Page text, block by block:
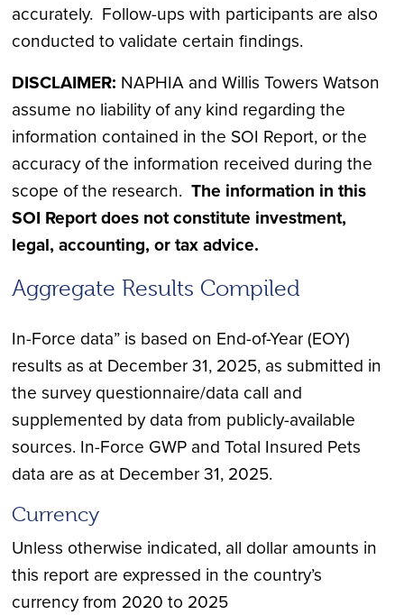
accurately. Follow-ups with participants are also
conducted to validate certain findings.
DISCLAIMER: NAPHIA and Willis Towers Watson
assume no liability of any kind regarding the
information contained in the SOI Report, or the
accuracy of the information received during the
scope of the research. The information in this
SOI Report does not constitute investment,
legal, accounting, or tax advice.
Aggregate Results Compiled
In-Force data” is based on End-of-Year (EOY)
results as at December 31, 2025, as submitted in
the survey questionnaire/data call and
supplemented by data from publicly-available
sources. In-Force GWP and Total Insured Pets
data are as at December 31, 2025.
Currency
Unless otherwise indicated, all dollar amounts in
this report are expressed in the country’s
currency from 2020 to 2025